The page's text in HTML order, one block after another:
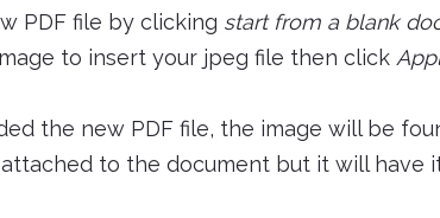
PDF file by clicking start from a blank
to insert your jpeg file then click
the new PDF file, the image will be
to the document but it will have